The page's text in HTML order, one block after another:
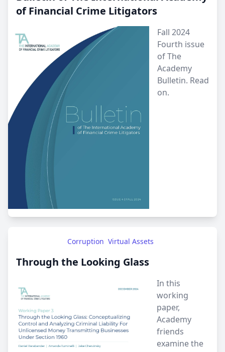
of Financial Crime Litigators
Fall 2024
Fourth issue
of The
Academy
Bulletin. Read
on.
Corruption Virtual Assets
Through the Looking Glass
In this
working
paper,
Academy
friends
examine the